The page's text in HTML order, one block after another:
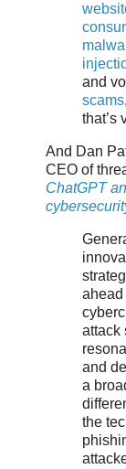
and
scams,
that’s
And Dan
CEO of
ChatGPT
ahead
attack
and
a
the